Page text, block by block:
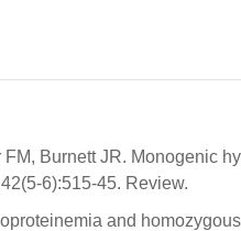
FM, Burnett JR. Monogenic
6):515-45. Review.
and